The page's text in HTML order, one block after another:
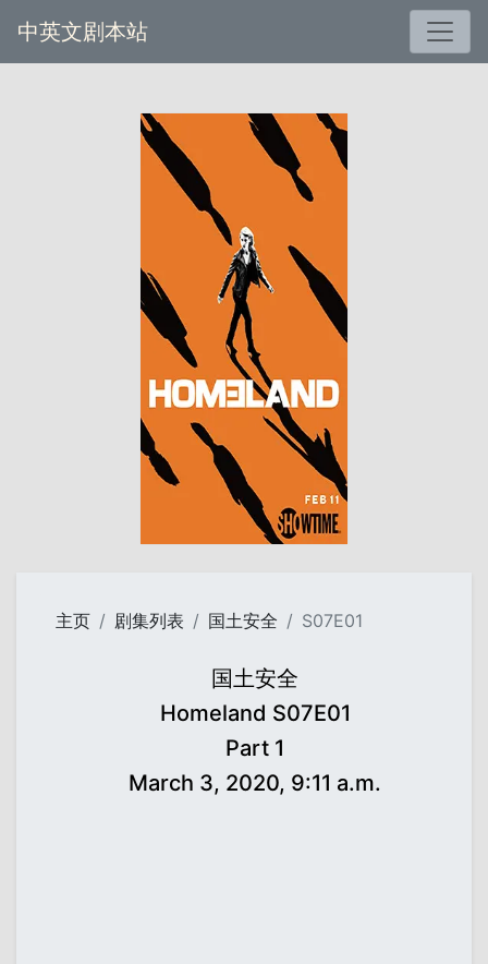
中英文剧本站
主页 剧集列表 国土安全 S07E01
国土安全
Homeland S07E01
Part 1
March 3, 2020, 9:11 a.m.